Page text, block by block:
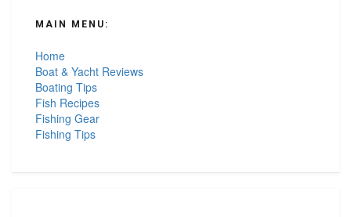
MAIN MENU:
Home
Boat & Yacht Reviews
Boating Tips
Fish Recipes
Fishing Gear
Fishing Tips